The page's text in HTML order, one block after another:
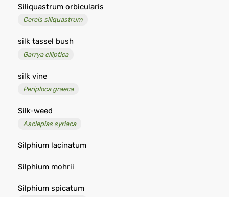
Siliquastrum orbicularis
Cercis siliquastrum
silk tassel bush
Garrya elliptica
silk vine
Periploca graeca
Silk-weed
Asclepias syriaca
Silphium lacinatum
Silphium mohrii
Silphium spicatum